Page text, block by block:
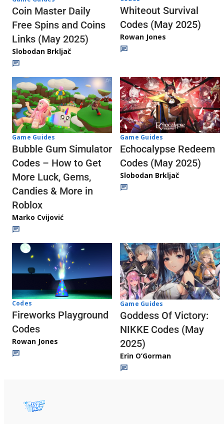
Coin Master Daily
Free Spins and Coins
Links (May 2025)
Slobodan Brkljač
Whiteout Survival
Codes (May 2025)
Rowan Jones
Game Guides
Bubble Gum Simulator
Codes – How to Get
More Luck, Gems,
Candies & More in
Roblox
Marko Cvijović
Game Guides
Echocalypse Redeem
Codes (May 2025)
Slobodan Brkljač
Codes
Fireworks Playground
Codes
Rowan Jones
Game Guides
Goddess Of Victory:
NIKKE Codes (May
2025)
Erin O’Gorman